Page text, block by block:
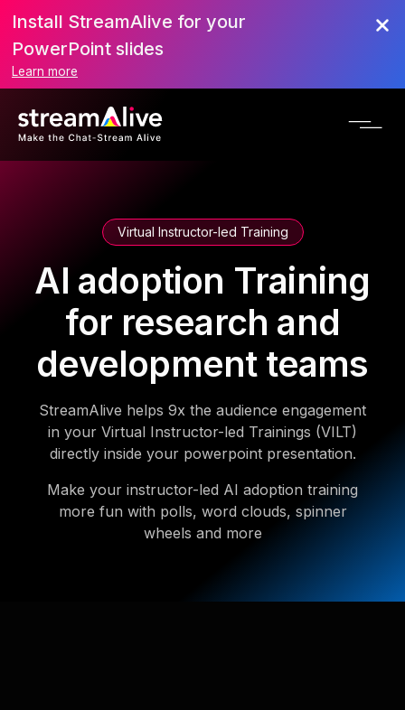
Install StreamAlive for your
PowerPoint slides
Learn more
Virtual Instructor-led Training
AI adoption Training
for research and
development teams
StreamAlive helps 9x the audience engagement
in your Virtual Instructor-led Trainings (VILT)
directly inside your powerpoint presentation.
Make your instructor-led AI adoption training
more fun with polls, word clouds, spinner
wheels and more